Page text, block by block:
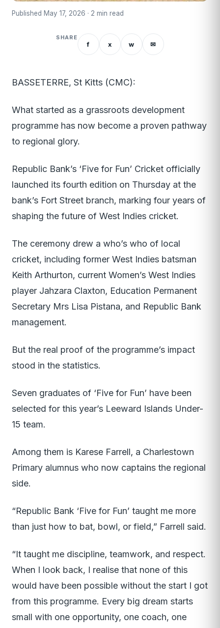
Published May 17, 2026 · 2 min read
SHARE
f x w ✉
BASSETERRE, St Kitts (CMC):
What started as a grassroots development
programme has now become a proven pathway
to regional glory.
Republic Bank’s ‘Five for Fun’ Cricket officially
launched its fourth edition on Thursday at the
bank’s Fort Street branch, marking four years of
shaping the future of West Indies cricket.
The ceremony drew a who’s who of local
cricket, including former West Indies batsman
Keith Arthurton, current Women’s West Indies
player Jahzara Claxton, Education Permanent
Secretary Mrs Lisa Pistana, and Republic Bank
management.
But the real proof of the programme’s impact
stood in the statistics.
Seven graduates of ‘Five for Fun’ have been
selected for this year’s Leeward Islands Under-
15 team.
Among them is Karese Farrell, a Charlestown
Primary alumnus who now captains the regional
side.
“Republic Bank ‘Five for Fun’ taught me more
than just how to bat, bowl, or field,” Farrell said.
“It taught me discipline, teamwork, and respect.
When I look back, I realise that none of this
would have been possible without the start I got
from this programme. Every big dream starts
small with one opportunity, one coach, one